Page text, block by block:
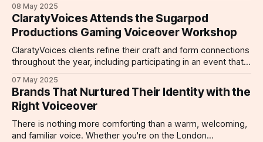
talent, a voice actor whose versatility and range leave
listeners smiling, excited, to ready to buy. With
08 May 2025
ClaratyVoices Attends the Sugarpod
Productions Gaming Voiceover Workshop
ClaratyVoices clients refine their craft and form connections
throughout the year, including participating in an event that
Gaming Voiceover Workshop! ClarartyVoices actors
Sebastian Brown, Clare Reeves, Matt Canny, Carl Dolamore,
Maisie Greenwood, and Becky Jade attended an April
Sugarpod workshop, and had
07 May 2025
Brands That Nurtured Their Identity with the
Right Voiceover
There is nothing more comforting than a warm, welcoming,
and familiar voice. Whether you're on the London